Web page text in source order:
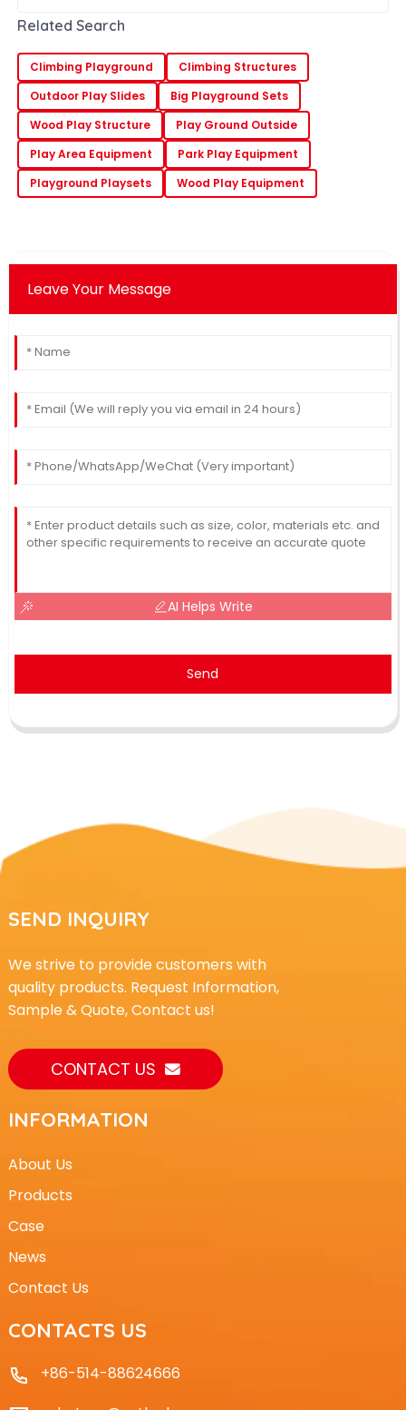
Related Search
Climbing Playground
Climbing Structures
Outdoor Play Slides
Big Playground Sets
Wood Play Structure
Play Ground Outside
Play Area Equipment
Park Play Equipment
Playground Playsets
Wood Play Equipment
Leave Your Message
AI Helps Write
Send
SEND INQUIRY
We strive to provide customers with
quality products. Request Information,
Sample & Quote, Contact us!
CONTACT US
INFORMATION
About Us
Products
Case
News
Contact Us
CONTACTS US
+86-514-88624666